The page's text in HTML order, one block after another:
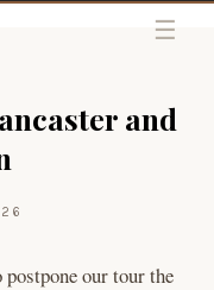
and
postpone our tour the